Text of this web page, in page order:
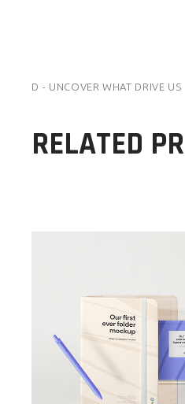
D - UNCOVER WHAT DRIVE US
RELATED